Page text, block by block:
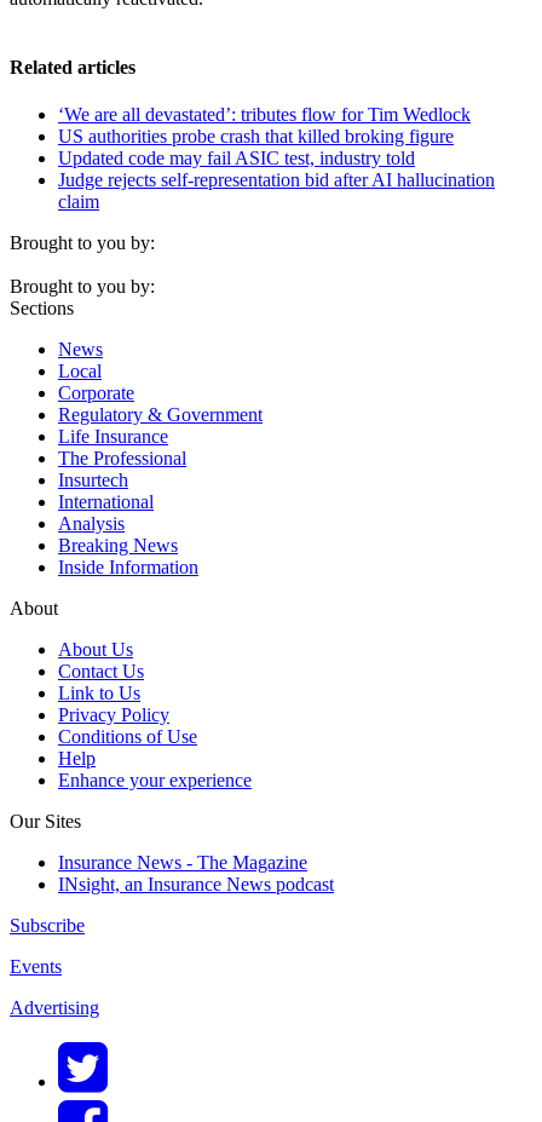
Related articles
‘We are all devastated’: tributes flow for Tim Wedlock
US authorities probe crash that killed broking figure
Updated code may fail ASIC test, industry told
Judge rejects self-representation bid after AI hallucination
claim
Brought to you by:
Brought to you by:
Sections
News
Local
Corporate
Regulatory & Government
Life Insurance
The Professional
Insurtech
International
Analysis
Breaking News
Inside Information
About
About Us
Contact Us
Link to Us
Privacy Policy
Conditions of Use
Help
Enhance your experience
Our Sites
Insurance News - The Magazine
INsight, an Insurance News podcast
Subscribe
Events
Advertising